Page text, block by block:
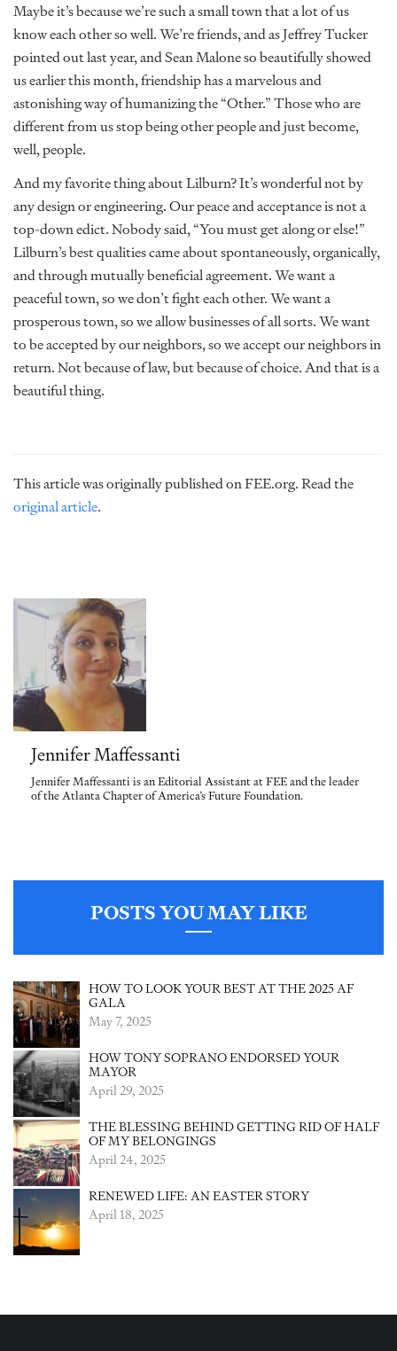
Maybe it’s because we’re such a small town that a lot of us
know each other so well. We’re friends, and as Jeffrey Tucker
pointed out last year, and Sean Malone so beautifully showed
us earlier this month, friendship has a marvelous and
astonishing way of humanizing the “Other.” Those who are
different from us stop being other people and just become,
well, people.
And my favorite thing about Lilburn? It’s wonderful not by
any design or engineering. Our peace and acceptance is not a
top-down edict. Nobody said, “You must get along or else!”
Lilburn’s best qualities came about spontaneously, organically,
and through mutually beneficial agreement. We want a
peaceful town, so we don’t fight each other. We want a
prosperous town, so we allow businesses of all sorts. We want
to be accepted by our neighbors, so we accept our neighbors in
return. Not because of law, but because of choice. And that is a
beautiful thing.
This article was originally published on FEE.org. Read the
original article.
Jennifer Maffessanti
Jennifer Maffessanti is an Editorial Assistant at FEE and the leader
of the Atlanta Chapter of America’s Future Foundation.
POSTS YOU MAY LIKE
HOW TO LOOK YOUR BEST AT THE 2025 AF
GALA
May 7, 2025
HOW TONY SOPRANO ENDORSED YOUR
MAYOR
April 29, 2025
THE BLESSING BEHIND GETTING RID OF HALF
OF MY BELONGINGS
April 24, 2025
RENEWED LIFE: AN EASTER STORY
April 18, 2025